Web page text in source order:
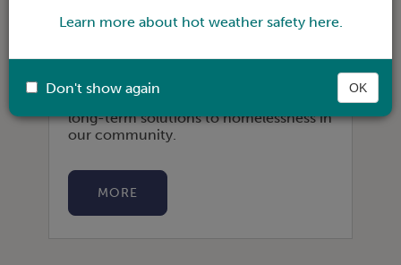
Learn more about hot weather safety here.
Don't show again OK
businesses, support smooth transitions
to employment, and contribute to
long-term solutions to homelessness in
our community.
MORE